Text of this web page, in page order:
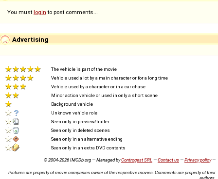
You must login to post comments...
Advertising
The vehicle is part of the movie
Vehicle used a lot by a main character or for a long time
Vehicle used by a character or in a car chase
Minor action vehicle or used in only a short scene
Background vehicle
Unknown vehicle role
Seen only in preview/trailer
Seen only in deleted scenes
Seen only in an alternative ending
Seen only in an extra DVD contents
© 2004-2026 IMCDb.org — Managed byControgest SRL —Contact us—Privacy policy—
Pictures are property of movie companies owner of the respective movies. Comments are property of their
authors.